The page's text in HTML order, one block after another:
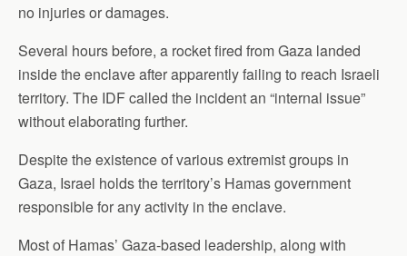
no injuries or damages.
Several hours before, a rocket fired from Gaza landed
inside the enclave after apparently failing to reach Israeli
territory. The IDF called the incident an “internal issue”
without elaborating further.
Despite the existence of various extremist groups in
Gaza, Israel holds the territory’s Hamas government
responsible for any activity in the enclave.
Most of Hamas’ Gaza-based leadership, along with